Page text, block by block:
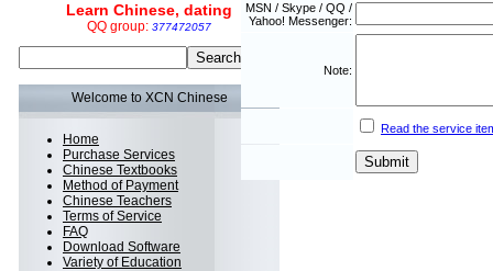
Learn Chinese, dating
QQ group: 377472057
Welcome to XCN Chinese
Home
Purchase Services
Chinese Textbooks
Method of Payment
Chinese Teachers
Terms of Service
FAQ
Download Software
Variety of Education
MSN / Skype / QQ /
Yahoo! Messenger:
Note:
Read the service